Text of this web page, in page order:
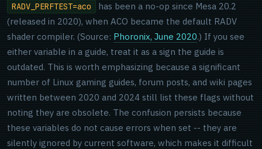
RADV_PERFTEST=aco
has been a no-op since Mesa 20.2
(released in 2020), when ACO became the default RADV
shader compiler. (Source: Phoronix, June 2020.) If you see
either variable in a guide, treat it as a sign the guide is
outdated. This is worth emphasizing because a significant
number of Linux gaming guides, forum posts, and wiki pages
written between 2020 and 2024 still list these flags without
noting they are obsolete. The confusion persists because
these variables do not cause errors when set -- they are
silently ignored by current software, which makes it difficult